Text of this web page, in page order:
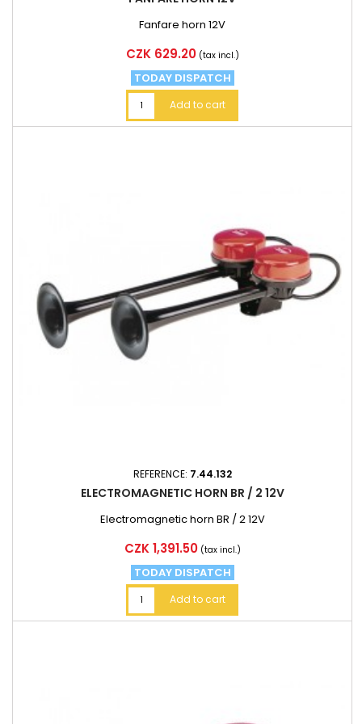
Fanfare horn 12V
Price
CZK 629.20 (tax incl.)
TODAY DISPATCH
Add to cart
REFERENCE: 7.44.132
ELECTROMAGNETIC HORN BR / 2 12V
Electromagnetic horn BR / 2 12V
Price
CZK 1,391.50 (tax incl.)
TODAY DISPATCH
Add to cart